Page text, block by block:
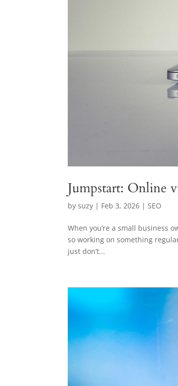
Jumpstart: Online
bysuzy | Feb 3, 2026 | SEO
When you’re a small business
so working on something
just don’t...